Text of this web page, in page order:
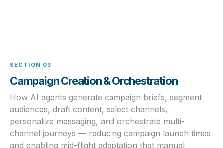
SECTION 03
Campaign Creation & Orchestration
How AI agents generate campaign briefs, segment
audiences, draft content, select channels,
personalize messaging, and orchestrate multi-
channel journeys — reducing campaign launch times
and enabling mid-flight adaptation that manual